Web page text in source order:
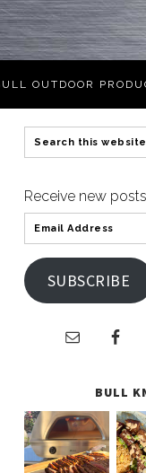
OUTDOOR
Receive new
SUBSCRIBE
BULL